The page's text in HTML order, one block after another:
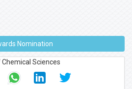
Nomination